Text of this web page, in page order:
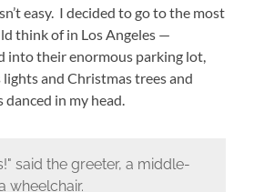
easy. I decided to go to the most
think of in Los Angeles —
into their enormous parking lot,
and Christmas trees and
in my head.
said the greeter, a middle-
wheelchair.